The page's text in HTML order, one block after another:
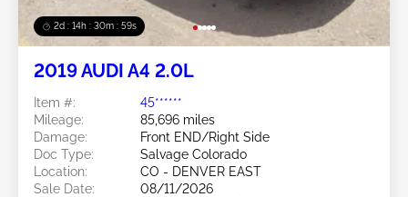
2d : 14h : 30m : 56s
2019 AUDI A4 2.0L
Item #:
45******
Mileage:
85,696 miles
Damage:
Front END/Right Side
Doc Type:
Salvage Colorado
Location:
CO - DENVER EAST
Sale Date:
08/11/2026